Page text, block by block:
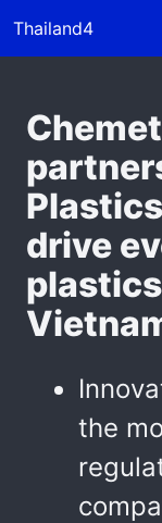
Thailand4
drive
the